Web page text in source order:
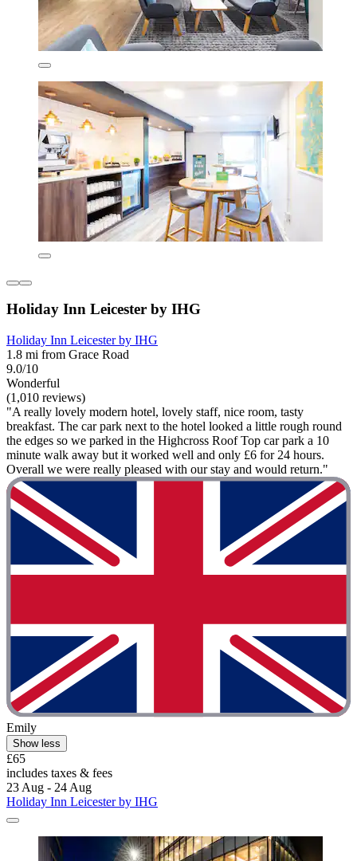
Holiday Inn Leicester by IHG
Holiday Inn Leicester by IHG
1.8 mi from Grace Road
9.0/10
Wonderful
(1,010 reviews)
"A really lovely modern hotel, lovely staff, nice room, tasty
breakfast. The car park next to the hotel looked a little rough round
the edges so we parked in the Highcross Roof Top car park a 10
minute walk away but it worked well and only £6 for 24 hours.
Overall we were really pleased with our stay and would return."
Emily
Show less
£65
includes taxes & fees
23 Aug - 24 Aug
Holiday Inn Leicester by IHG